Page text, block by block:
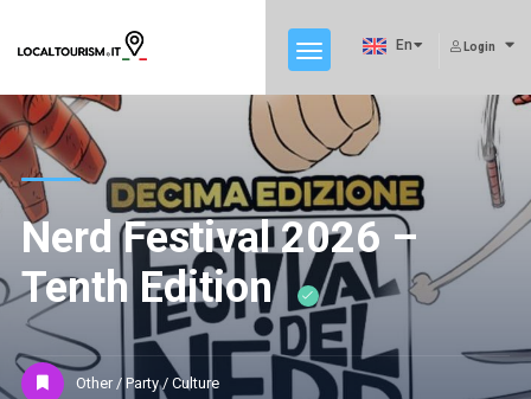
Login
En
Nerd Festival 2026 –
Tenth Edition
Other / Party / Culture